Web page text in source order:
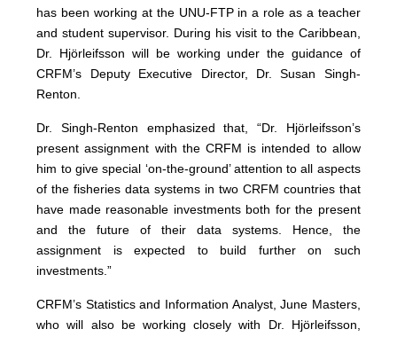
has been working at the UNU-FTP in a role as a teacher
and student supervisor. During his visit to the Caribbean,
Dr. Hjörleifsson will be working under the guidance of
CRFM’s Deputy Executive Director, Dr. Susan Singh-
Renton.
Dr. Singh-Renton emphasized that, “Dr. Hjörleifsson’s
present assignment with the CRFM is intended to allow
him to give special ‘on-the-ground’ attention to all aspects
of the fisheries data systems in two CRFM countries that
have made reasonable investments both for the present
and the future of their data systems. Hence, the
assignment is expected to build further on such
investments.”
CRFM’s Statistics and Information Analyst, June Masters,
who will also be working closely with Dr. Hjörleifsson,